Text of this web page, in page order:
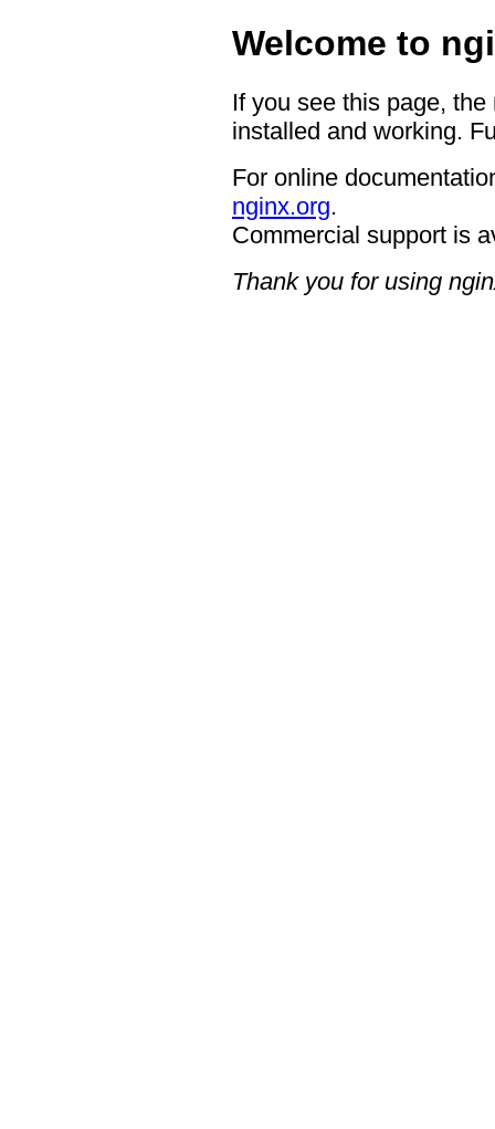
Welcome to
If you see this page,
installed and working.
For online
nginx.org.
Commercial support is
Thank you for using